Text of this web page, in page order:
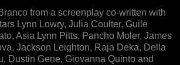
from a screenplay co-written with
Lynn Lowry, Julia Coulter, Guile
Asia Lynn Pitts, Pancho Moler, James
Jackson Leighton, Raja Deka, Della
Dustin Gene, Giovanna Quinto and